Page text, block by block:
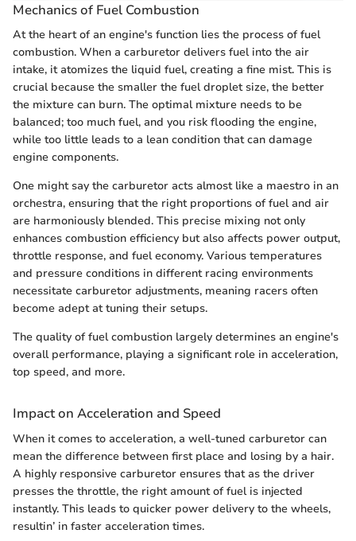
Mechanics of Fuel Combustion
At the heart of an engine's function lies the process of fuel
combustion. When a carburetor delivers fuel into the air
intake, it atomizes the liquid fuel, creating a fine mist. This is
crucial because the smaller the fuel droplet size, the better
the mixture can burn. The optimal mixture needs to be
balanced; too much fuel, and you risk flooding the engine,
while too little leads to a lean condition that can damage
engine components.
One might say the carburetor acts almost like a maestro in an
orchestra, ensuring that the right proportions of fuel and air
are harmoniously blended. This precise mixing not only
enhances combustion efficiency but also affects power output,
throttle response, and fuel economy. Various temperatures
and pressure conditions in different racing environments
necessitate carburetor adjustments, meaning racers often
become adept at tuning their setups.
The quality of fuel combustion largely determines an engine's
overall performance, playing a significant role in acceleration,
top speed, and more.
Impact on Acceleration and Speed
When it comes to acceleration, a well-tuned carburetor can
mean the difference between first place and losing by a hair.
A highly responsive carburetor ensures that as the driver
presses the throttle, the right amount of fuel is injected
instantly. This leads to quicker power delivery to the wheels,
resultin’ in faster acceleration times.